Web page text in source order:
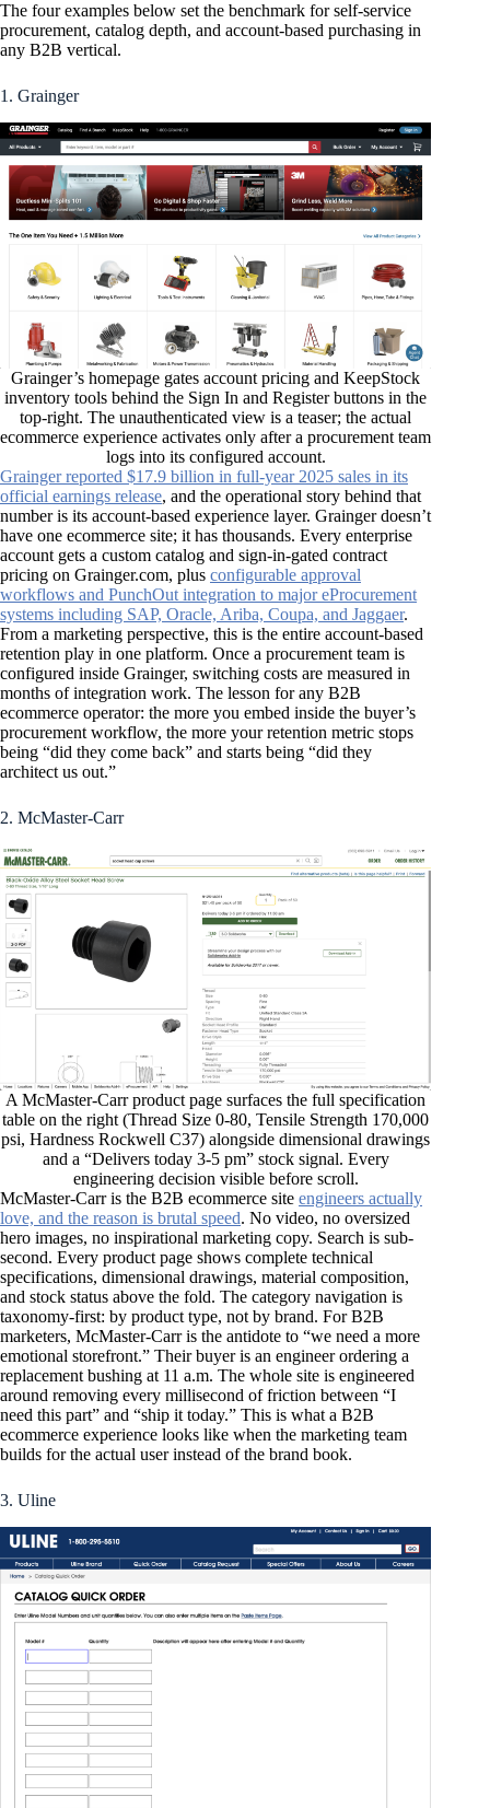
The four examples below set the benchmark for self-service
procurement, catalog depth, and account-based purchasing in
any B2B vertical.
1. Grainger
Grainger’s homepage gates account pricing and KeepStock
inventory tools behind the Sign In and Register buttons in the
top-right. The unauthenticated view is a teaser; the actual
ecommerce experience activates only after a procurement team
logs into its configured account.
Grainger reported $17.9 billion in full-year 2025 sales in its
official earnings release, and the operational story behind that
number is its account-based experience layer. Grainger doesn’t
have one ecommerce site; it has thousands. Every enterprise
account gets a custom catalog and sign-in-gated contract
pricing on Grainger.com, plus configurable approval
workflows and PunchOut integration to major eProcurement
systems including SAP, Oracle, Ariba, Coupa, and Jaggaer.
From a marketing perspective, this is the entire account-based
retention play in one platform. Once a procurement team is
configured inside Grainger, switching costs are measured in
months of integration work. The lesson for any B2B
ecommerce operator: the more you embed inside the buyer’s
procurement workflow, the more your retention metric stops
being “did they come back” and starts being “did they
architect us out.”
2. McMaster-Carr
A McMaster-Carr product page surfaces the full specification
table on the right (Thread Size 0-80, Tensile Strength 170,000
psi, Hardness Rockwell C37) alongside dimensional drawings
and a “Delivers today 3-5 pm” stock signal. Every
engineering decision visible before scroll.
McMaster-Carr is the B2B ecommerce site engineers actually
love, and the reason is brutal speed. No video, no oversized
hero images, no inspirational marketing copy. Search is sub-
second. Every product page shows complete technical
specifications, dimensional drawings, material composition,
and stock status above the fold. The category navigation is
taxonomy-first: by product type, not by brand. For B2B
marketers, McMaster-Carr is the antidote to “we need a more
emotional storefront.” Their buyer is an engineer ordering a
replacement bushing at 11 a.m. The whole site is engineered
around removing every millisecond of friction between “I
need this part” and “ship it today.” This is what a B2B
ecommerce experience looks like when the marketing team
builds for the actual user instead of the brand book.
3. Uline